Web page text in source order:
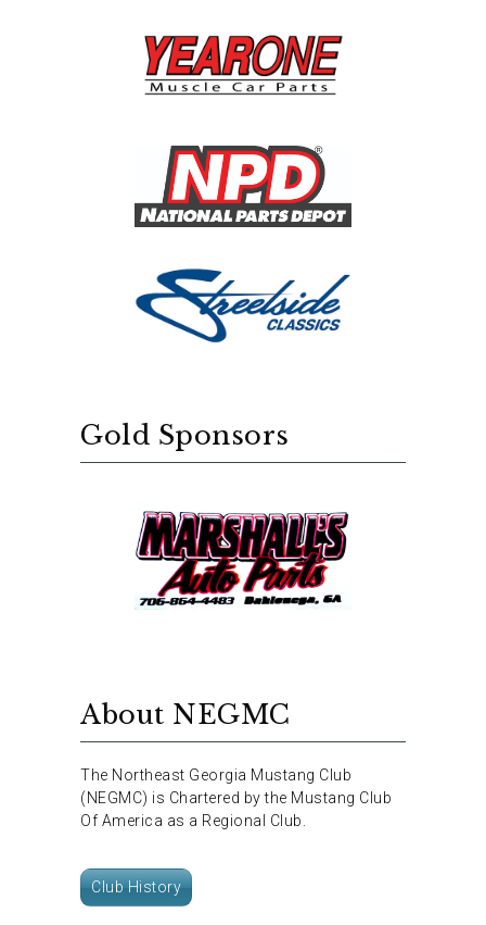
Gold Sponsors
About NEGMC
The Northeast Georgia Mustang Club
(NEGMC) is Chartered by the Mustang Club
Of America as a Regional Club.
Club History